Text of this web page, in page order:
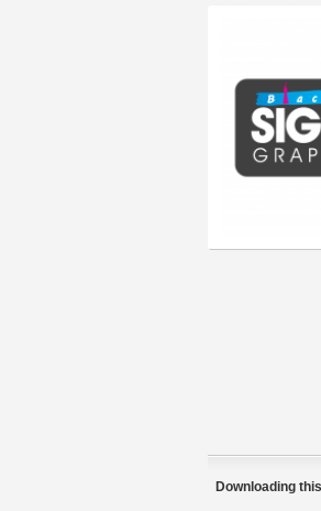
Downloading